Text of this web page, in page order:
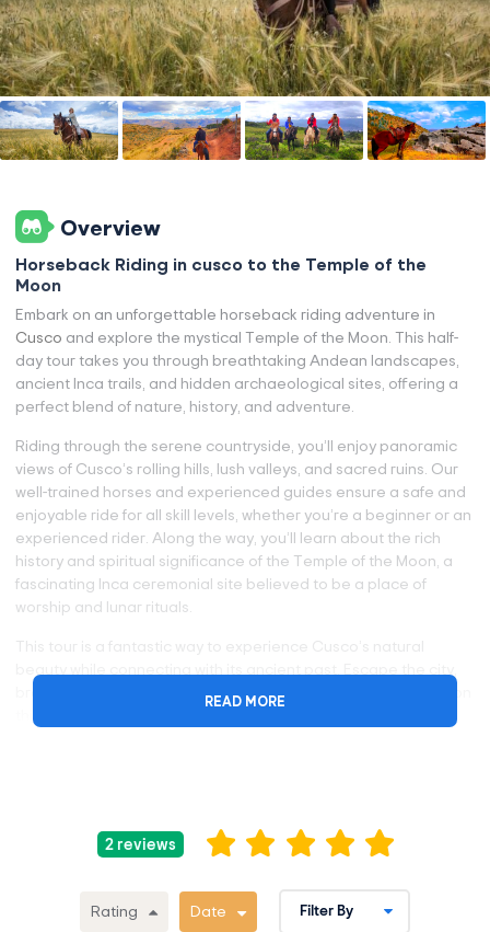
Overview
Horseback Riding in cusco to the Temple of the
Moon
Embark on an unforgettable horseback riding adventure in
Cusco and explore the mystical Temple of the Moon. This half-
day tour takes you through breathtaking Andean landscapes,
ancient Inca trails, and hidden archaeological sites, offering a
perfect blend of nature, history, and adventure.
Riding through the serene countryside, you’ll enjoy panoramic
views of Cusco’s rolling hills, lush valleys, and sacred ruins. Our
well-trained horses and experienced guides ensure a safe and
enjoyable ride for all skill levels, whether you’re a beginner or an
experienced rider. Along the way, you’ll learn about the rich
history and spiritual significance of the Temple of the Moon, a
fascinating Inca ceremonial site believed to be a place of
worship and lunar rituals.
This tour is a fantastic way to experience Cusco’s natural
breathe the fresh mountain air, and create lifelong memories on
Why Take the Horseback Riding in Cusco?
Explore the spiritual energy of ancient Inca temples and
Check out the Temple of the moon, a natural cave that
READ MORE
2 reviews
Rating Date